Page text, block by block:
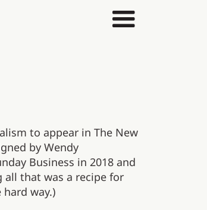
to appear in The New
by Wendy
Business in 2018 and
all that was a recipe for
way.)